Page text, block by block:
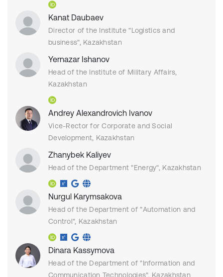
Kanat Daubaev
Director of the Institute "Logistics and
business", Kazakhstan
Yernazar Ishanov
Head of the Institute of Military Affairs,
Kazakhstan
Andrey Alexandrovich Ivanov
Vice-Rector for Corporate and Social
Development, Kazakhstan
Zhanybek Kaliyev
Head of the Department "Energy", Kazakhstan
Nurgul Karymsakova
Head of the Department of "Аutomation and
Control", Kazakhstan
Dinara Kassymova
Head of the Department of "Information and
Communication Technologies", Kazakhstan